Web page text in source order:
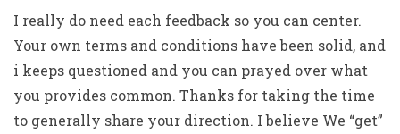
I really do need each feedback so you can center.
Your own terms and conditions have been solid, and
i keeps questioned and you can prayed over what
you provides common. Thanks for taking the time
to generally share your direction. I believe We “get”